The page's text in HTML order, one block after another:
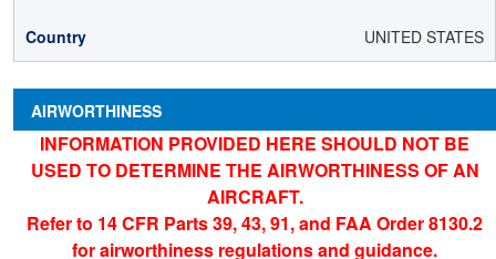
UNITED STATES
AIRWORTHINESS
INFORMATION PROVIDED HERE SHOULD NOT BE
USED TO DETERMINE THE AIRWORTHINESS OF AN
AIRCRAFT.
Refer to 14 CFR Parts 39, 43, 91, and FAA Order 8130.2
for airworthiness regulations and guidance.